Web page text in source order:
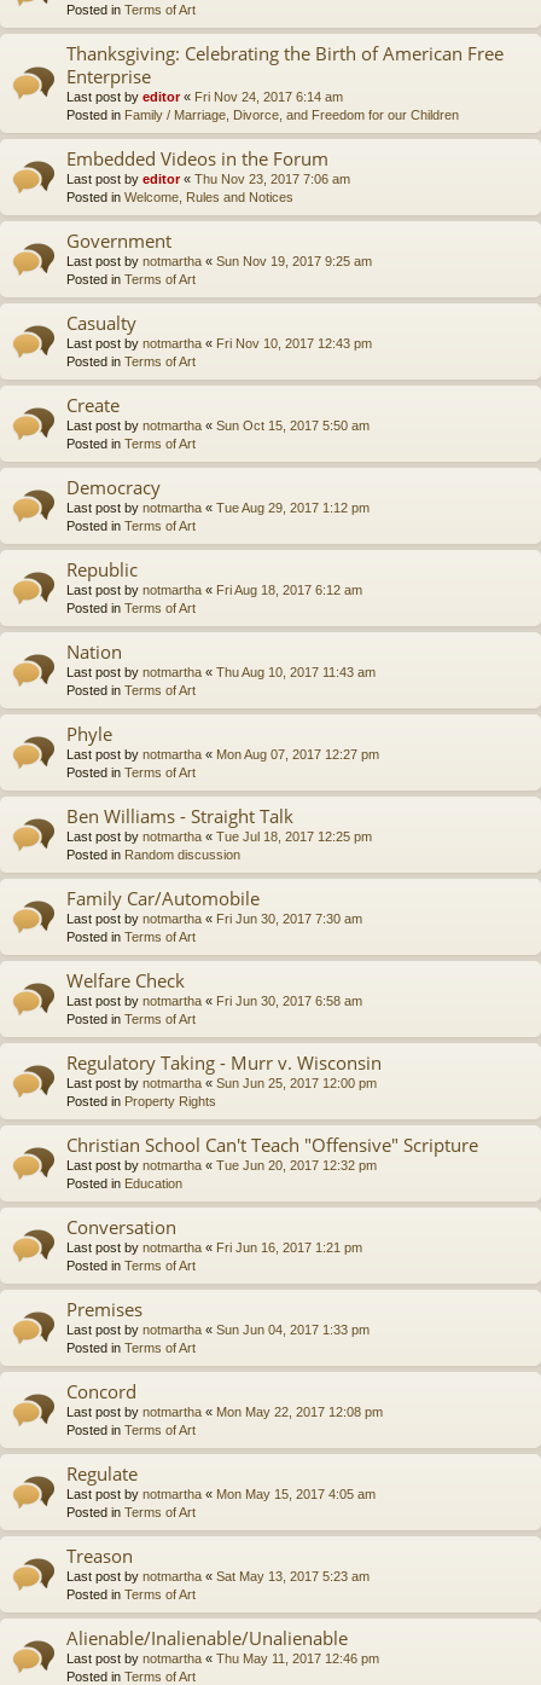
Posted in Terms of Art
Thanksgiving: Celebrating the Birth of American Free
Enterprise
Last post by editor« Fri Nov 24, 2017 6:14 am
Posted in Family / Marriage, Divorce, and Freedom for our Children
Embedded Videos in the Forum
Last post by editor« Thu Nov 23, 2017 7:06 am
Posted in Welcome, Rules and Notices
Government
Last post by notmartha « Sun Nov 19, 2017 9:25 am
Posted in Terms of Art
Casualty
Last post by notmartha « Fri Nov 10, 2017 12:43 pm
Posted in Terms of Art
Create
Last post by notmartha « Sun Oct 15, 2017 5:50 am
Posted in Terms of Art
Democracy
Last post by notmartha « Tue Aug 29, 2017 1:12 pm
Posted in Terms of Art
Republic
Last post by notmartha « Fri Aug 18, 2017 6:12 am
Posted in Terms of Art
Nation
Last post by notmartha « Thu Aug 10, 2017 11:43 am
Posted in Terms of Art
Phyle
Last post by notmartha « Mon Aug 07, 2017 12:27 pm
Posted in Terms of Art
Ben Williams - Straight Talk
Last post by notmartha « Tue Jul 18, 2017 12:25 pm
Posted in Random discussion
Family Car/Automobile
Last post by notmartha « Fri Jun 30, 2017 7:30 am
Posted in Terms of Art
Welfare Check
Last post by notmartha « Fri Jun 30, 2017 6:58 am
Posted in Terms of Art
Regulatory Taking - Murr v. Wisconsin
Last post by notmartha « Sun Jun 25, 2017 12:00 pm
Posted in Property Rights
Christian School Can't Teach "Offensive" Scripture
Last post by notmartha « Tue Jun 20, 2017 12:32 pm
Posted in Education
Conversation
Last post by notmartha « Fri Jun 16, 2017 1:21 pm
Posted in Terms of Art
Premises
Last post by notmartha « Sun Jun 04, 2017 1:33 pm
Posted in Terms of Art
Concord
Last post by notmartha « Mon May 22, 2017 12:08 pm
Posted in Terms of Art
Regulate
Last post by notmartha « Mon May 15, 2017 4:05 am
Posted in Terms of Art
Treason
Last post by notmartha « Sat May 13, 2017 5:23 am
Posted in Terms of Art
Alienable/Inalienable/Unalienable
Last post by notmartha « Thu May 11, 2017 12:46 pm
Posted in Terms of Art